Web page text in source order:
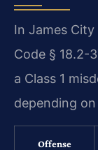
In James
Code § 18.2-
a Class 1
depending
Offense